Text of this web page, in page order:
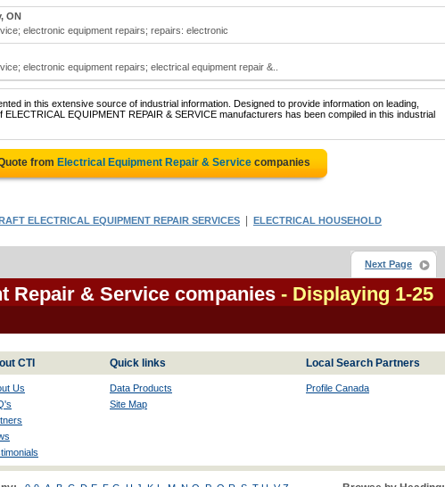
ON
electronic equipment repairs; repairs: electronic
electronic equipment repairs; electrical equipment repair &..
in this extensive source of industrial information. Designed to provide information on leading,
EQUIPMENT REPAIR & SERVICE manufacturers has been compiled in this industrial
from Electrical Equipment Repair & Servicecompanies
ELECTRICAL EQUIPMENT REPAIR SERVICES
ELECTRICAL HOUSEHOLD
Next Page
Repair & Service companies - Displaying 1-25
CTI Quick links Local Search Partners
Us
Data Products
Site Map
Profile Canada